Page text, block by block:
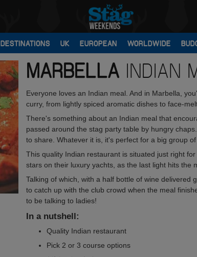
DESTINATIONS UK EUROPEAN WORLDWIDE
MARBELLAINDIAN
Everyone loves an Indian meal. And in Marbella,
curry, from lightly spiced aromatic dishes to face-
There's something about an Indian meal that
passed around the stag party table by hungry
to share. Whatever it is, it's perfect for a big group
This quality Indian restaurant is situated just right
stars on their luxury yachts, as the last light hits the
Talking of which, with a half bottle of wine
to catch up with the club crowd when the meal
to be talking to ladies!
In a nutshell:
Quality Indian restaurant
Pick 2 or 3 course options